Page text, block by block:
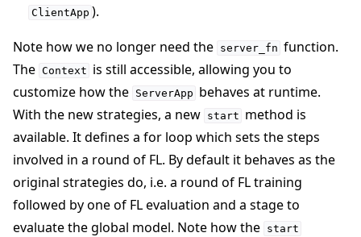
ClientApp ).
Note how we no longer need the server_fn function.
The Context is still accessible, allowing you to
customize how the ServerApp behaves at runtime.
With the new strategies, a new start method is
available. It defines a for loop which sets the steps
involved in a round of FL. By default it behaves as the
original strategies do, i.e. a round of FL training
followed by one of FL evaluation and a stage to
evaluate the global model. Note how the start